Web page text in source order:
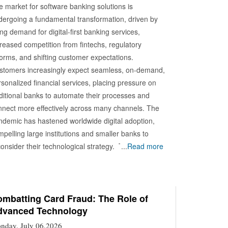
market for software banking solutions is
a fundamental transformation, driven by
demand for digital-first banking services,
competition from fintechs, regulatory
and shifting customer expectations.
increasingly expect seamless, on-demand,
financial services, placing pressure on
banks to automate their processes and
more effectively across many channels. The
has hastened worldwide digital adoption,
large institutions and smaller banks to
their technological strategy. Technology
and enhanced agility. Cloud-native core
systems enable faster deployment of new
continuous updates, and easier integration
...Read more
Card Fraud: The Role of
Technology
July 06,2026